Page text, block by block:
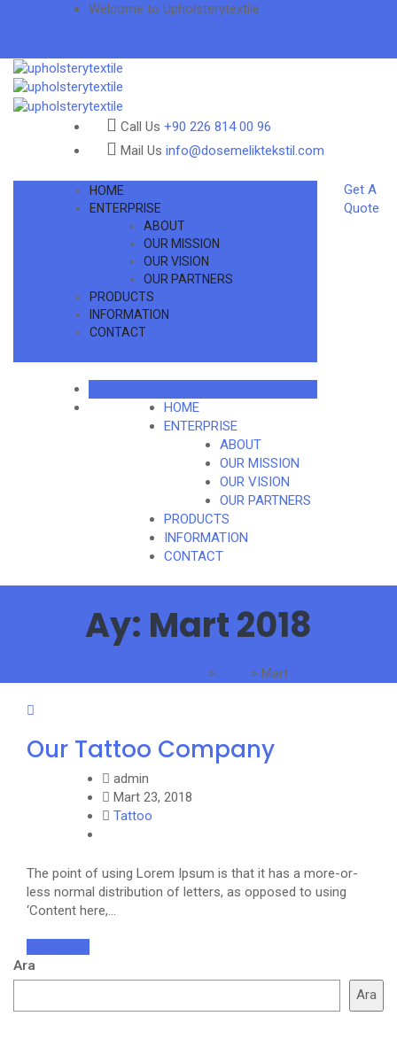
Welcome to Upholsterytextile
Call Us +90 226 814 00 96
Mail Us info@dosemeliktekstil.com
HOME
ENTERPRISE
ABOUT
OUR MISSION
OUR VISION
OUR PARTNERS
PRODUCTS
INFORMATION
CONTACT
HOME
ENTERPRISE
ABOUT
OUR MISSION
OUR VISION
OUR PARTNERS
PRODUCTS
INFORMATION
CONTACT
Get A
Quote
Ay: Mart 2018
> > Mart
Our Tattoo Company
admin
Mart 23, 2018
Tattoo
The point of using Lorem Ipsum is that it has a more-or-
less normal distribution of letters, as opposed to using
‘Content here,…
Ara
Ara